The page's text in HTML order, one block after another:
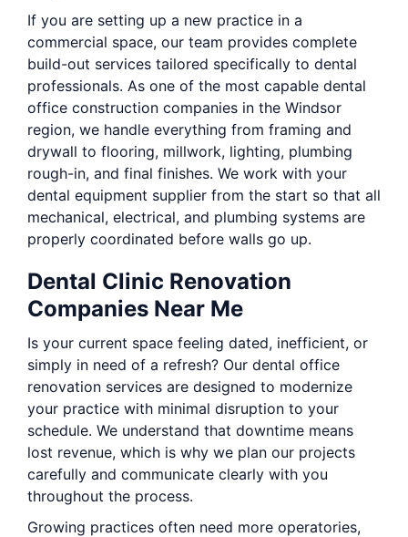
If you are setting up a new practice in a
commercial space, our team provides complete
build-out services tailored specifically to dental
professionals. As one of the most capable dental
office construction companies in the Windsor
region, we handle everything from framing and
drywall to flooring, millwork, lighting, plumbing
rough-in, and final finishes. We work with your
dental equipment supplier from the start so that all
mechanical, electrical, and plumbing systems are
properly coordinated before walls go up.
Dental Clinic Renovation
Companies Near Me
Is your current space feeling dated, inefficient, or
simply in need of a refresh? Our dental office
renovation services are designed to modernize
your practice with minimal disruption to your
schedule. We understand that downtime means
lost revenue, which is why we plan our projects
carefully and communicate clearly with you
throughout the process.
Growing practices often need more operatories,